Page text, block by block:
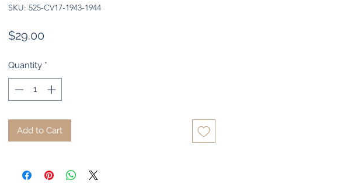
SKU: 525-CV17-1943-1944
$29.00
Quantity *
Add to Cart